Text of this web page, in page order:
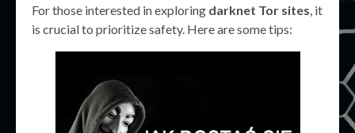
For those interested in exploring darknet Tor sites, it
is crucial to prioritize safety. Here are some tips: